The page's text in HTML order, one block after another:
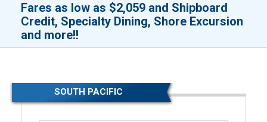
Fares as low as $2,059 and Shipboard
Credit, Specialty Dining, Shore Excursion
and more!!
SOUTH PACIFIC